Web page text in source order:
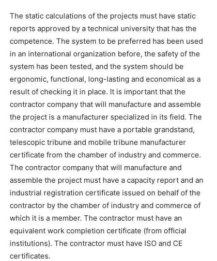
The static calculations of the projects must have static
reports approved by a technical university that has the
competence. The system to be preferred has been used
in an international organization before, the safety of the
system has been tested, and the system should be
ergonomic, functional, long-lasting and economical as a
result of checking it in place. It is important that the
contractor company that will manufacture and assemble
the project is a manufacturer specialized in its field. The
contractor company must have a portable grandstand,
telescopic tribune and mobile tribune manufacturer
certificate from the chamber of industry and commerce.
The contractor company that will manufacture and
assemble the project must have a capacity report and an
industrial registration certificate issued on behalf of the
contractor by the chamber of industry and commerce of
which it is a member. The contractor must have an
equivalent work completion certificate (from official
institutions). The contractor must have ISO and CE
certificates.